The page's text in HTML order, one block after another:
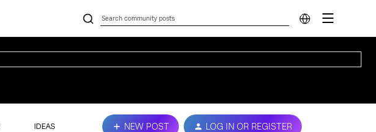
IDEAS NEW POST LOG IN OR REGISTER